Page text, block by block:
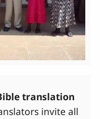
translation
invite all